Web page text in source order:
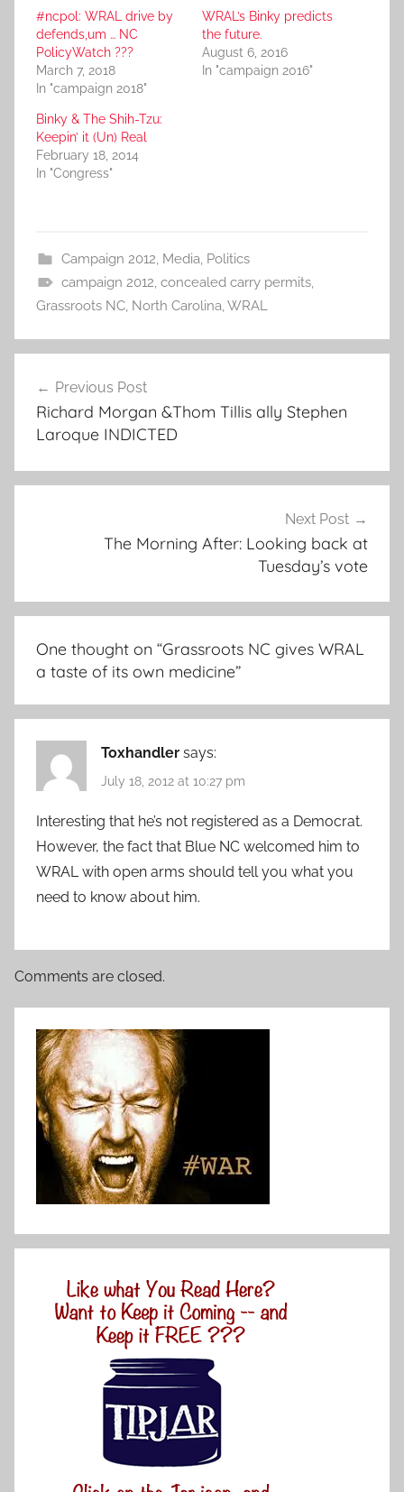
#ncpol: WRAL drive by
defends,um … NC
PolicyWatch ???
March 7, 2018
In "campaign 2018"
WRAL’s Binky predicts
the future.
August 6, 2016
In "campaign 2016"
Binky & The Shih-Tzu:
Keepin’ it (Un) Real
February 18, 2014
In "Congress"
Campaign 2012, Media, Politics
campaign 2012, concealed carry permits,
Grassroots NC, North Carolina,WRAL
navigation
Previous Post
Richard Morgan &Thom Tillis ally Stephen
Laroque INDICTED
Next Post
The Morning After: Looking back at
Tuesday’s vote
One thought on “Grassroots NC gives WRAL
a taste of its own medicine”
Toxhandler says:
July 18, 2012 at 10:27 pm
Interesting that he’s not registered as a Democrat.
However, the fact that Blue NC welcomed him to
WRAL with open arms should tell you what you
need to know about him.
Comments are closed.